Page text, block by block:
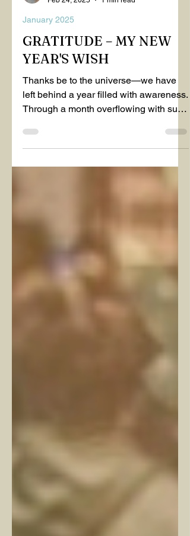
Feb 24, 2025
January 2025
GRATITUDE – MY NEW
YEAR'S WISH
Thanks be to the universe—we have
left behind a year filled with awareness.
Through a month overflowing with such